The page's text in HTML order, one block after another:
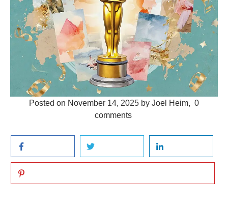
Posted on November 14, 2025 by Joel Heim, 0
comments